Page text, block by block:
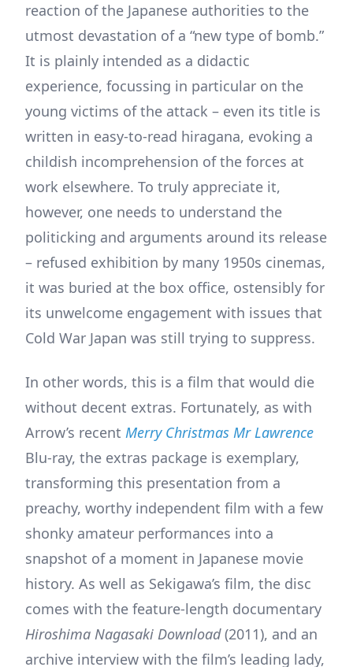
reaction of the Japanese authorities to the
utmost devastation of a “new type of bomb.”
It is plainly intended as a didactic
experience, focussing in particular on the
young victims of the attack – even its title is
written in easy-to-read hiragana, evoking a
childish incomprehension of the forces at
work elsewhere. To truly appreciate it,
however, one needs to understand the
politicking and arguments around its release
– refused exhibition by many 1950s cinemas,
it was buried at the box office, ostensibly for
its unwelcome engagement with issues that
Cold War Japan was still trying to suppress.
In other words, this is a film that would die
without decent extras. Fortunately, as with
Arrow’s recent Merry Christmas Mr Lawrence
Blu-ray, the extras package is exemplary,
transforming this presentation from a
preachy, worthy independent film with a few
shonky amateur performances into a
snapshot of a moment in Japanese movie
history. As well as Sekigawa’s film, the disc
comes with the feature-length documentary
Hiroshima Nagasaki Download(2011), and an
archive interview with the film’s leading lady,